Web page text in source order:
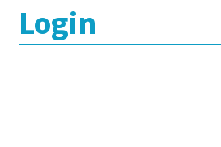
Login